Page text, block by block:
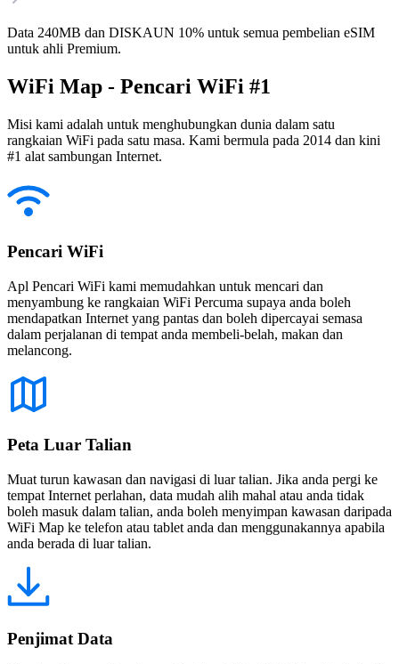
Data 240MB dan DISKAUN 10% untuk semua pembelian eSIM
untuk ahli Premium.
WiFi Map - Pencari WiFi #1
Misi kami adalah untuk menghubungkan dunia dalam satu
rangkaian WiFi pada satu masa. Kami bermula pada 2014 dan kini
#1 alat sambungan Internet.
Pencari WiFi
Apl Pencari WiFi kami memudahkan untuk mencari dan
menyambung ke rangkaian WiFi Percuma supaya anda boleh
mendapatkan Internet yang pantas dan boleh dipercayai semasa
dalam perjalanan di tempat anda membeli-belah, makan dan
melancong.
Peta Luar Talian
Muat turun kawasan dan navigasi di luar talian. Jika anda pergi ke
tempat Internet perlahan, data mudah alih mahal atau anda tidak
boleh masuk dalam talian, anda boleh menyimpan kawasan daripada
WiFi Map ke telefon atau tablet anda dan menggunakannya apabila
anda berada di luar talian.
Penjimat Data